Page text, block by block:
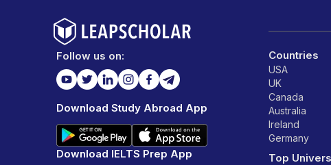
Follow us on:
Download Study Abroad App
Download IELTS Prep App
Countries
USA
UK
Canada
Australia
Ireland
Germany
Top